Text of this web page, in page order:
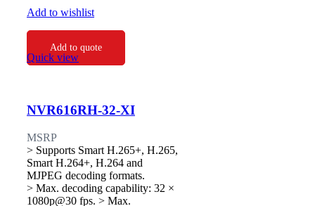
Add to wishlist
Add to quote
Quick view
NVR616RH-32-XI
MSRP
> Supports Smart H.265+, H.265,
Smart H.264+, H.264 and
MJPEG decoding formats.
> Max. decoding capability: 32 ×
1080p@30 fps. > Max.